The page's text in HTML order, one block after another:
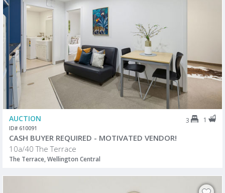
AUCTION 3 1
ID# 610091
CASH BUYER REQUIRED - MOTIVATED VENDOR!
10a/40 The Terrace
The Terrace, Wellington Central